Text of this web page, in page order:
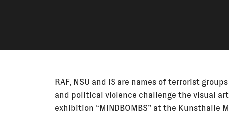
RAF, NSU and IS are names of terrorist
and political violence challenge the visual
exhibition “MINDBOMBS” at the Kunsthalle